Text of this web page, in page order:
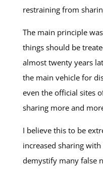
restraining from
The main principle
things should be
almost twenty years
the main vehicle for
even the official sites
sharing more and
I believe this to be
increased sharing
demystify many false